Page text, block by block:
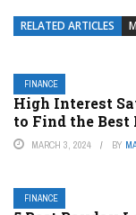
RELATED ARTICLES
FINANCE
High Interest
to Find the Best
MARCH 3, 2024 BY
FINANCE